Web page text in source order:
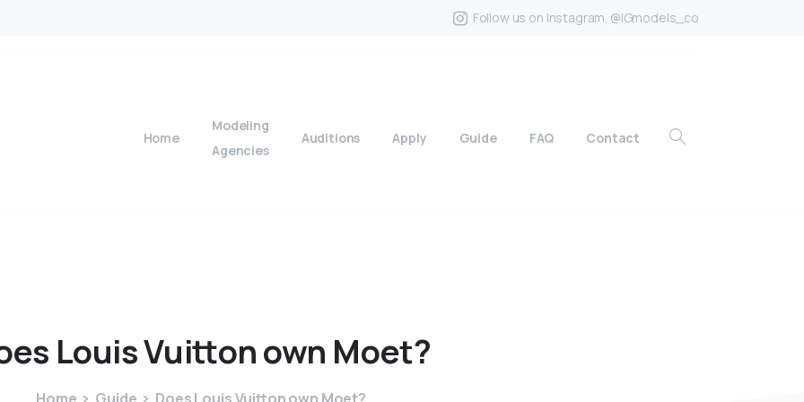
Follow us on Instagram. @IGmodels_co
Home
Modeling
Agencies
Auditions Apply Guide FAQ Contact
LouisVuittonown Moet?
Home Guide Does Louis Vuitton own Moet?